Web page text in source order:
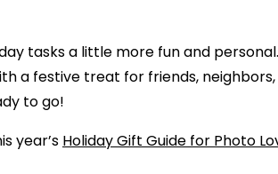
tasks a little more fun and
a festive treat for friends,
to go!
year’s Holiday Gift Guide for Photo